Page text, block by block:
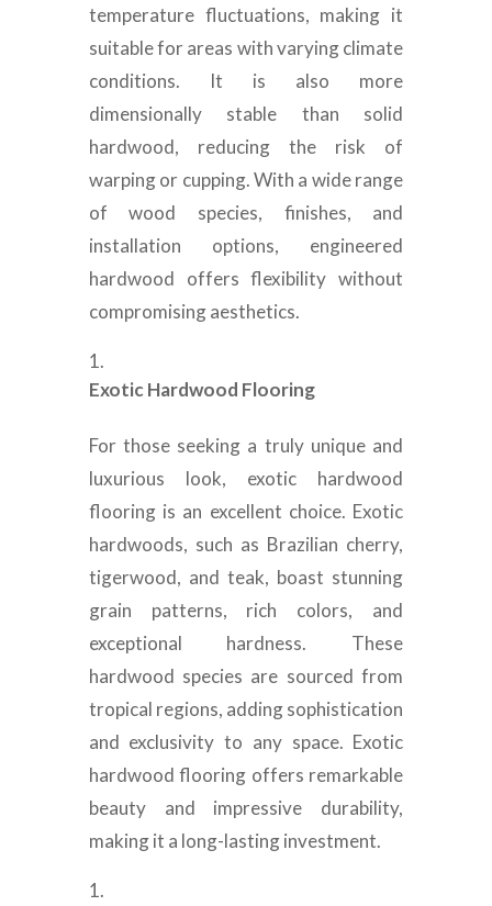
temperature fluctuations, making it
suitable for areas with varying climate
conditions. It is also more
dimensionally stable than solid
hardwood, reducing the risk of
warping or cupping. With a wide range
of wood species, finishes, and
installation options, engineered
hardwood offers flexibility without
compromising aesthetics.
Exotic Hardwood Flooring
For those seeking a truly unique and
luxurious look, exotic hardwood
flooring is an excellent choice. Exotic
hardwoods, such as Brazilian cherry,
tigerwood, and teak, boast stunning
grain patterns, rich colors, and
exceptional hardness. These
hardwood species are sourced from
tropical regions, adding sophistication
and exclusivity to any space. Exotic
hardwood flooring offers remarkable
beauty and impressive durability,
making it a long-lasting investment.